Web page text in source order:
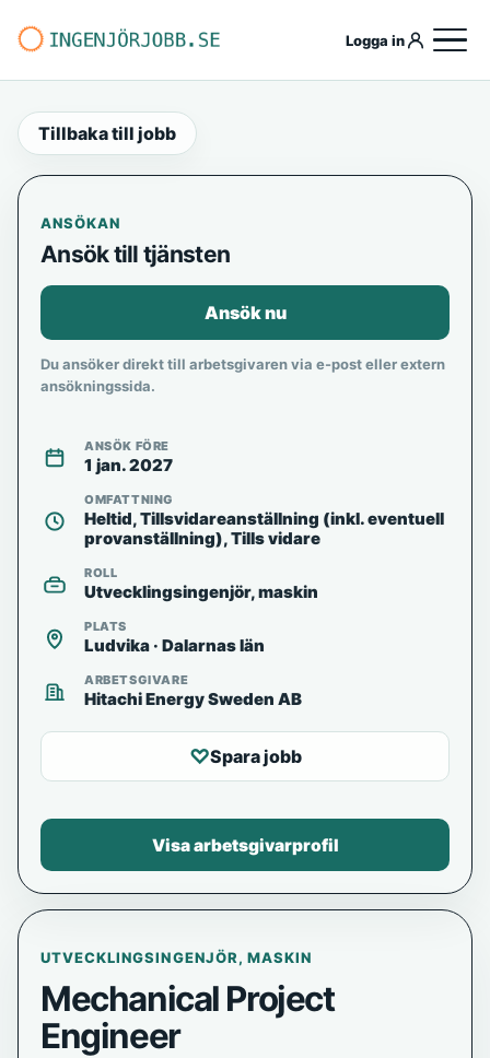
Logga in
Tillbaka till jobb
UTVECKLINGSINGENJÖR, MASKIN
Mechanical Project
Engineer
ANSÖKAN
Ansök till tjänsten
Ansök nu
Du ansöker direkt till arbetsgivaren via e-post eller extern
ansökningssida.
ANSÖK FÖRE
1 jan. 2027
OMFATTNING
Heltid, Tillsvidareanställning (inkl. eventuell
provanställning), Tills vidare
ROLL
Utvecklingsingenjör, maskin
PLATS
Ludvika · Dalarnas län
ARBETSGIVARE
Hitachi Energy Sweden AB
♡Spara jobb
Visa arbetsgivarprofil